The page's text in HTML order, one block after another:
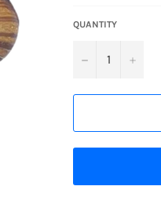
QUANTITY
− +